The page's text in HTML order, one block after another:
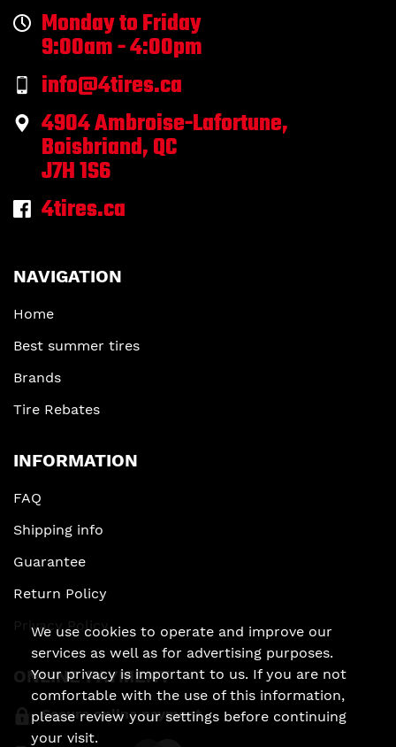
Monday to Friday
9:00am - 4:00pm
info@4tires.ca
4904 Ambroise-Lafortune,
Boisbriand, QC
J7H 1S6
4tires.ca
NAVIGATION
Home
Best summer tires
Brands
Tire Rebates
INFORMATION
FAQ
Shipping info
Guarantee
Return Policy
Privacy Policy
ONLINE PAYMENT
Secure online payment
We use cookies to operate and improve our
services as well as for advertising purposes.
Your privacy is important to us. If you are not
comfortable with the use of this information,
please review your settings before continuing
your visit.